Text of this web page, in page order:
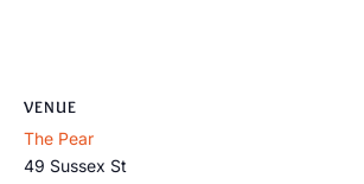
VENUE
The Pear
49 Sussex St